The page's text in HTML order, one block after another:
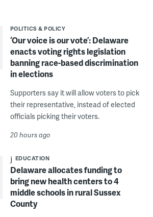
POLITICS & POLICY
‘Our voice is our vote’: Delaware
enacts voting rights legislation
banning race-based discrimination
in elections
Supporters say it will allow voters to pick
their representative, instead of elected
officials picking their voters.
20 hours ago
EDUCATION
Delaware allocates funding to
bring new health centers to 4
middle schools in rural Sussex
County